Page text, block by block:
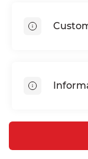
Return &
FAQ